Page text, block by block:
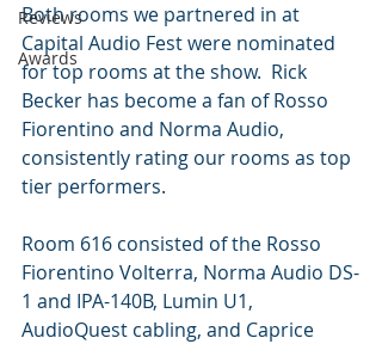
Reviews
Awards
Both rooms we partnered in at
Capital Audio Fest were nominated
for top rooms at the show.  Rick
Becker has become a fan of Rosso
Fiorentino and Norma Audio,
consistently rating our rooms as top
tier performers.
Room 616 consisted of the Rosso
Fiorentino Volterra, Norma Audio DS-
1 and IPA-140B, Lumin U1,
AudioQuest cabling, and Caprice